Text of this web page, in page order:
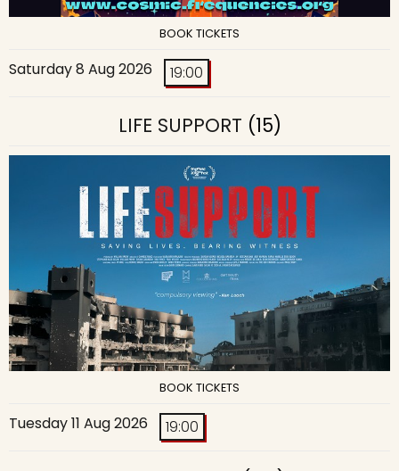
BOOK TICKETS
Saturday 8 Aug 2026 19:00
LIFE SUPPORT (15)
BOOK TICKETS
Tuesday 11 Aug 2026 19:00